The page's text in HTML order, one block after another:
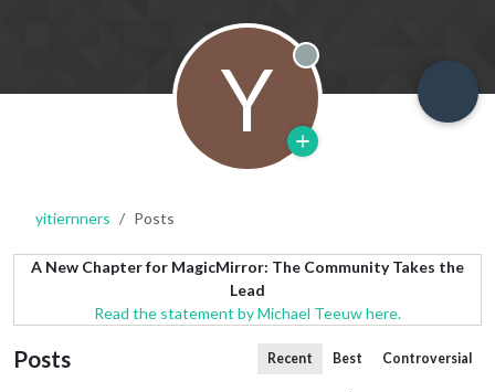
Y Offline
yitiernners Posts
A New Chapter for MagicMirror: The Community Takes the
Lead
Read the statement by Michael Teeuw here.
Posts Recent Best Controversial